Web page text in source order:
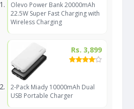
Olevo Power Bank 20000mAh
22.5W Super Fast Charging with
Wireless Charging
Rs. 3,899
2-Pack Miady 10000mAh Dual
USB Portable Charger